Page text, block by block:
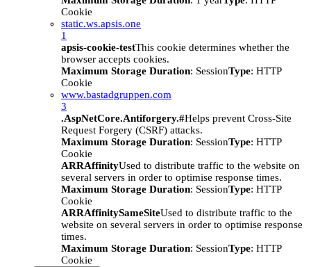
Cookie
static.ws.apsis.one
1
apsis-cookie-testThis cookie determines whether the
browser accepts cookies.
Maximum Storage Duration: SessionType: HTTP
Cookie
www.bastadgruppen.com
3
.AspNetCore.Antiforgery.#Helps prevent Cross-Site
Request Forgery (CSRF) attacks.
Maximum Storage Duration: SessionType: HTTP
Cookie
ARRAffinityUsed to distribute traffic to the website on
several servers in order to optimise response times.
Maximum Storage Duration: SessionType: HTTP
Cookie
ARRAffinitySameSiteUsed to distribute traffic to the
website on several servers in order to optimise response
times.
Maximum Storage Duration: SessionType: HTTP
Cookie